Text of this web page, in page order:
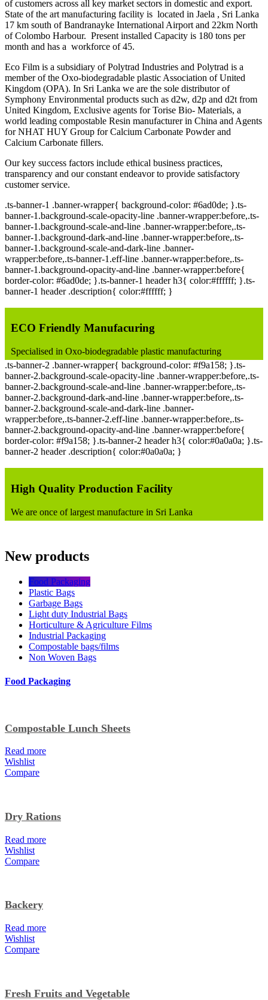
of customers across all key market sectors in domestic and export.
State of the art manufacturing facility is located in Jaela , Sri Lanka
17 km south of Bandranayke International Airport and 22km North
of Colombo Harbour. Present installed Capacity is 180 tons per
month and has a workforce of 45.
Eco Film is a subsidiary of Polytrad Industries and Polytrad is a
member of the Oxo-biodegradable plastic Association of United
Kingdom (OPA). In Sri Lanka we are the sole distributor of
Symphony Environmental products such as d2w, d2p and d2t from
United Kingdom, Exclusive agents for Torise Bio- Materials, a
world leading compostable Resin manufacturer in China and Agents
for NHAT HUY Group for Calcium Carbonate Powder and
Calcium Carbonate fillers.
Our key success factors include ethical business practices,
transparency and our constant endeavor to provide satisfactory
customer service.
.ts-banner-1 .banner-wrapper{ background-color: #6ad0de; }.ts-
banner-1.background-scale-opacity-line .banner-wrapper:before,.ts-
banner-1.background-scale-and-line .banner-wrapper:before,.ts-
banner-1.background-dark-and-line .banner-wrapper:before,.ts-
banner-1.background-scale-and-dark-line .banner-
wrapper:before,.ts-banner-1.eff-line .banner-wrapper:before,.ts-
banner-1.background-opacity-and-line .banner-wrapper:before{
border-color: #6ad0de; }.ts-banner-1 header h3{ color:#ffffff; }.ts-
banner-1 header .description{ color:#ffffff; }
ECO Friendly Manufacuring
Specialised in Oxo-biodegradable plastic manufacturing
.ts-banner-2 .banner-wrapper{ background-color: #f9a158; }.ts-
banner-2.background-scale-opacity-line .banner-wrapper:before,.ts-
banner-2.background-scale-and-line .banner-wrapper:before,.ts-
banner-2.background-dark-and-line .banner-wrapper:before,.ts-
banner-2.background-scale-and-dark-line .banner-
wrapper:before,.ts-banner-2.eff-line .banner-wrapper:before,.ts-
banner-2.background-opacity-and-line .banner-wrapper:before{
border-color: #f9a158; }.ts-banner-2 header h3{ color:#0a0a0a; }.ts-
banner-2 header .description{ color:#0a0a0a; }
High Quality Production Facility
We are once of largest manufacture in Sri Lanka
New products
Food Packaging
Plastic Bags
Garbage Bags
Light duty Industrial Bags
Horticulture & Agriculture Films
Industrial Packaging
Compostable bags/films
Non Woven Bags
Food Packaging
Compostable Lunch Sheets
Read more
Wishlist
Compare
Dry Rations
Read more
Wishlist
Compare
Backery
Read more
Wishlist
Compare
Fresh Fruits and Vegetable